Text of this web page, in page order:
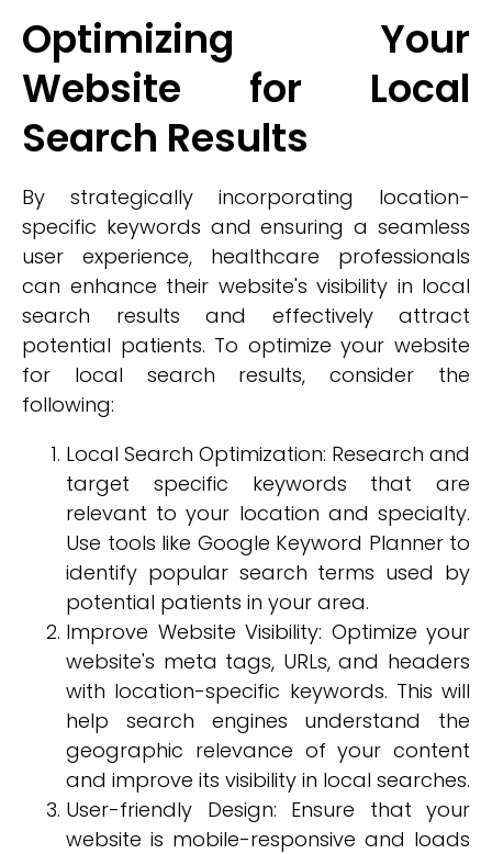
Optimizing Your
Website for Local
Search Results
By strategically incorporating location-
specific keywords and ensuring a seamless
user experience, healthcare professionals
can enhance their website's visibility in local
search results and effectively attract
potential patients. To optimize your website
for local search results, consider the
following:
Local Search Optimization: Research and
target specific keywords that are
relevant to your location and specialty.
Use tools like Google Keyword Planner to
identify popular search terms used by
potential patients in your area.
Improve Website Visibility: Optimize your
website's meta tags, URLs, and headers
with location-specific keywords. This will
help search engines understand the
geographic relevance of your content
and improve its visibility in local searches.
User-friendly Design: Ensure that your
website is mobile-responsive and loads